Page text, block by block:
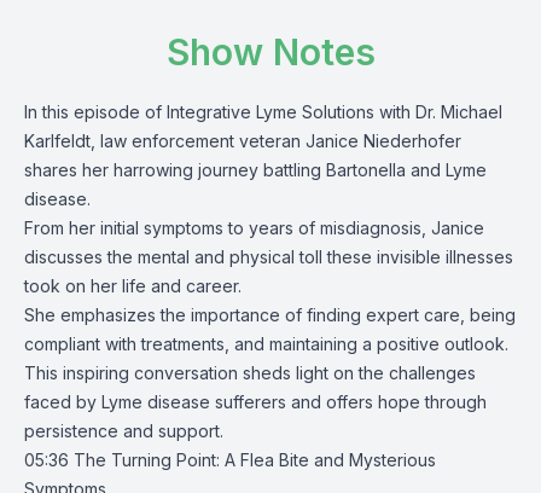
Show Notes
In this episode of Integrative Lyme Solutions with Dr. Michael
Karlfeldt, law enforcement veteran Janice Niederhofer
shares her harrowing journey battling Bartonella and Lyme
disease.
From her initial symptoms to years of misdiagnosis, Janice
discusses the mental and physical toll these invisible illnesses
took on her life and career.
She emphasizes the importance of finding expert care, being
compliant with treatments, and maintaining a positive outlook.
This inspiring conversation sheds light on the challenges
faced by Lyme disease sufferers and offers hope through
persistence and support.
05:36 The Turning Point: A Flea Bite and Mysterious
Symptoms